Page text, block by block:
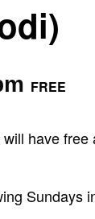
FREE
have
Sundays